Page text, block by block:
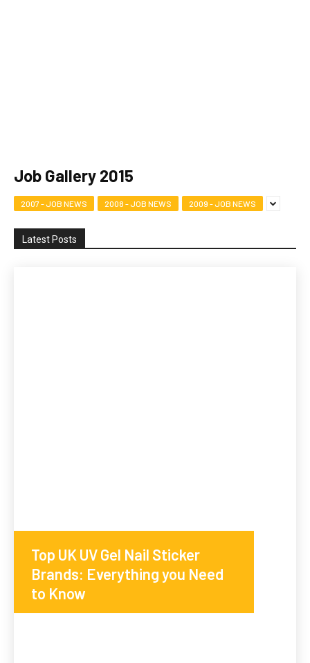
Job Gallery 2015
2007 - JOB NEWS 2008 - JOB NEWS 2009 - JOB NEWS
Latest Posts
Top UK UV Gel Nail Sticker
Brands: Everything you Need
to Know